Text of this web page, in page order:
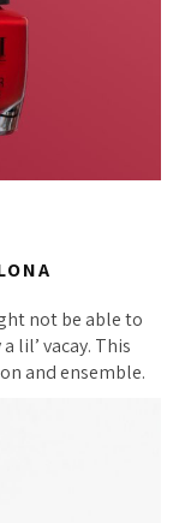
not be able to
lil’ vacay. This
and ensemble.